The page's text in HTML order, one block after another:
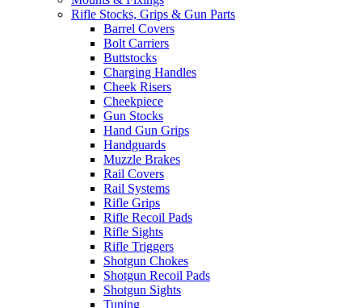
Rifle Stocks, Grips & Gun Parts
Barrel Covers
Bolt Carriers
Buttstocks
Charging Handles
Cheek Risers
Cheekpiece
Gun Stocks
Hand Gun Grips
Handguards
Muzzle Brakes
Rail Covers
Rail Systems
Rifle Grips
Rifle Recoil Pads
Rifle Sights
Rifle Triggers
Shotgun Chokes
Shotgun Recoil Pads
Shotgun Sights
Tuning